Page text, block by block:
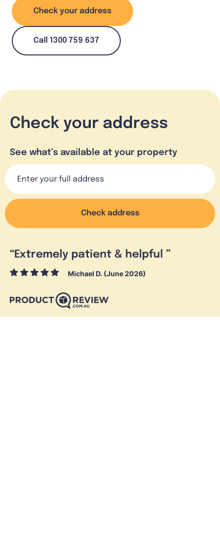
Check your address
Call 1300 759 637
Check your address
See what’s available at your property
Check address
“Extremely patient & helpful ”
Michael D. (June 2026)